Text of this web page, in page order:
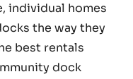
individual homes
the way they
best rentals
dock